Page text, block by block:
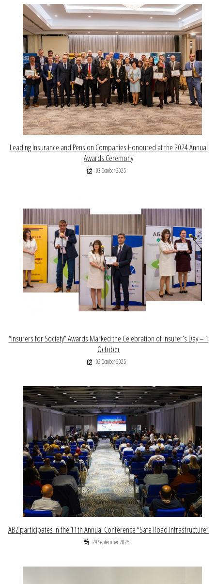
Leading Insurance and Pension Companies Honoured at the 2024 Annual
Awards Ceremony
03 October 2025
“Insurers for Society” Awards Marked the Celebration of Insurer’s Day – 1
October
02 October 2025
ABZ participates in the 11th Annual Conference “Safe Road Infrastructure”
29 September 2025